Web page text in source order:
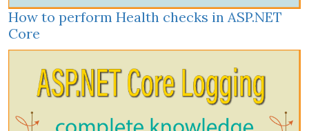
How to perform Health checks in ASP.NET
Core